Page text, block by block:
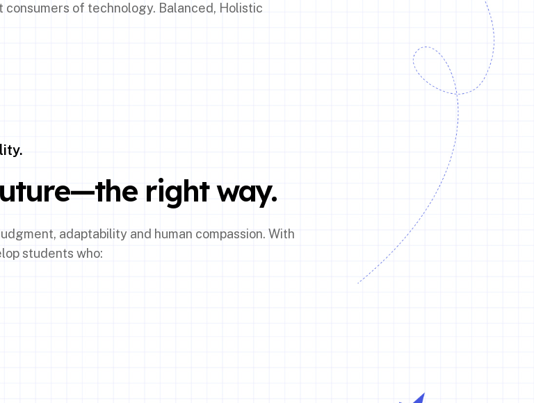
of technology. Balanced, Holistic
right way.
adaptability and human compassion. With
students who: